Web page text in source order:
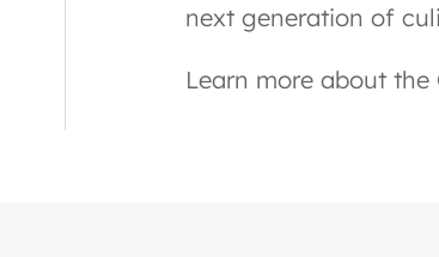
next generation of
Learn more about